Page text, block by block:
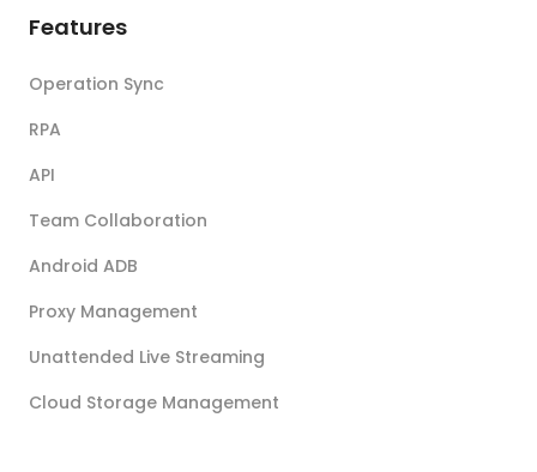
Features
Operation Sync
RPA
API
Team Collaboration
Android ADB
Proxy Management
Unattended Live Streaming
Cloud Storage Management